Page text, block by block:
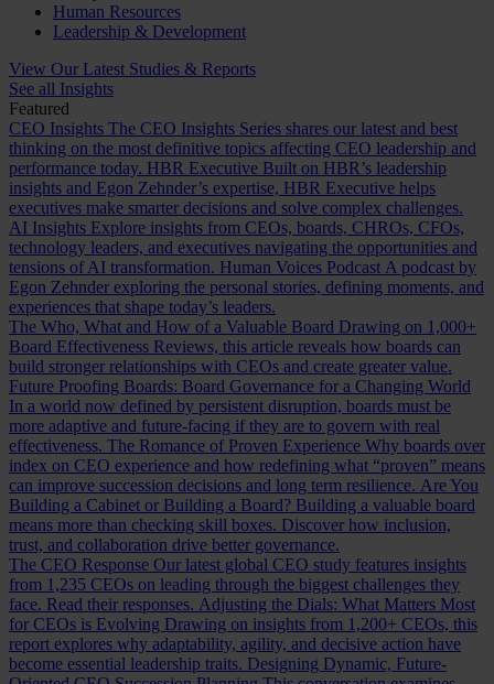
Human Resources
Leadership & Development
View Our Latest Studies & Reports
See all Insights
Featured
CEO Insights The CEO Insights Series shares our latest and best
thinking on the most definitive topics affecting CEO leadership and
performance today. HBR Executive Built on HBR’s leadership
insights and Egon Zehnder’s expertise, HBR Executive helps
executives make smarter decisions and solve complex challenges.
AI Insights Explore insights from CEOs, boards, CHROs, CFOs,
technology leaders, and executives navigating the opportunities and
tensions of AI transformation. Human Voices Podcast A podcast by
Egon Zehnder exploring the personal stories, defining moments, and
experiences that shape today’s leaders.
The Who, What and How of a Valuable Board Drawing on 1,000+
Board Effectiveness Reviews, this article reveals how boards can
build stronger relationships with CEOs and create greater value.
Future Proofing Boards: Board Governance for a Changing World
In a world now defined by persistent disruption, boards must be
more adaptive and future-facing if they are to govern with real
effectiveness. The Romance of Proven Experience Why boards over
index on CEO experience and how redefining what “proven” means
can improve succession decisions and long term resilience. Are You
Building a Cabinet or Building a Board? Building a valuable board
means more than checking skill boxes. Discover how inclusion,
trust, and collaboration drive better governance.
The CEO Response Our latest global CEO study features insights
from 1,235 CEOs on leading through the biggest challenges they
face. Read their responses. Adjusting the Dials: What Matters Most
for CEOs is Evolving Drawing on insights from 1,200+ CEOs, this
report explores why adaptability, agility, and decisive action have
become essential leadership traits. Designing Dynamic, Future-